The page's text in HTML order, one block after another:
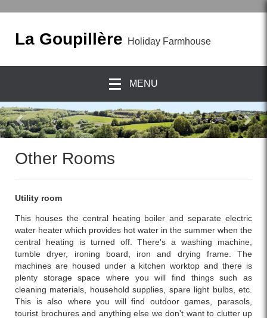
La Goupillère Holiday Farmhouse
MENU
previous
Other Rooms
Utility room
This houses the central heating boiler and separate electric
water heater which provides hot water in the summer when the
central heating is turned off. There's a washing machine,
tumble dryer, ironing board, iron and drying frame. The
machines are housed under a kitchen worktop and there is
plenty storage space where you will find things such as
cleaning materials, household supplies, spare light bulbs, etc.
This is also where you will find outdoor games, parasols,
tourist brochures and anything else we don't want to clutter up